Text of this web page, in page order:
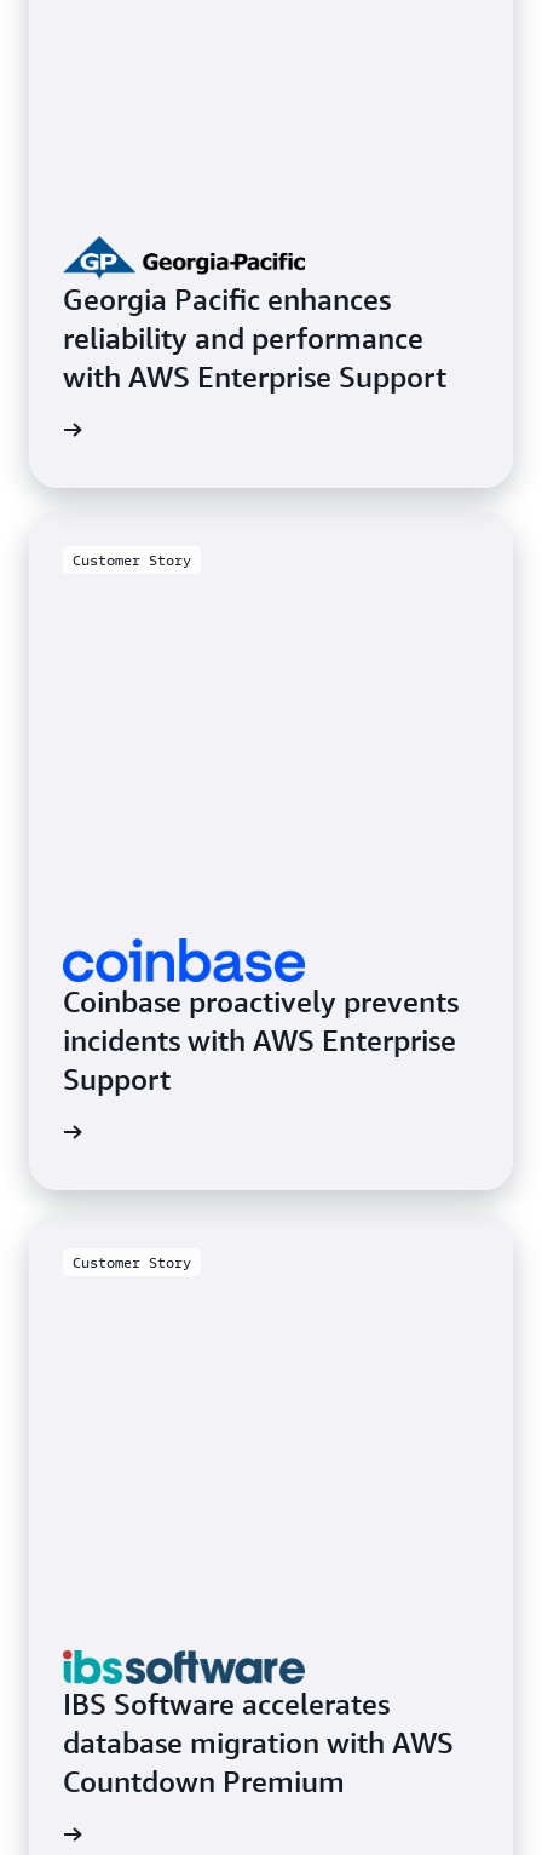
Georgia Pacific enhances
reliability and performance
with AWS Enterprise Support
Customer Story
Coinbase proactively prevents
incidents with AWS Enterprise
Support
Customer Story
IBS Software accelerates
database migration with AWS
Countdown Premium